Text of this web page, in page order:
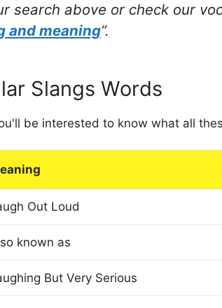
search above or check our
and meaning“.
Slangs Words
be interested to know what all
Out Loud
known as
But Very Serious